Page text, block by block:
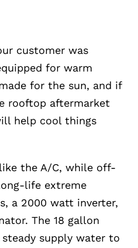
customer was
for warm
for the sun, and if
rooftop aftermarket
help cool things
the A/C, while off-
life extreme
a 2000 watt inverter,
The 18 gallon
supply water to